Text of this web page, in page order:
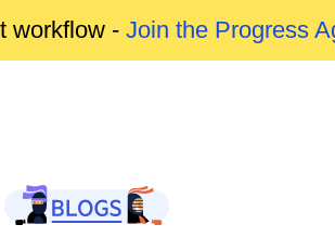
workflow - Join the Progress